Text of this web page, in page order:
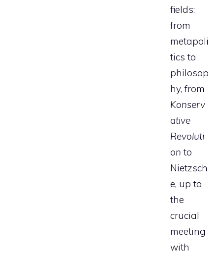
fields:
from
metapoli
tics to
philosop
hy, from
Konserv
ative
Revoluti
on to
Nietzsch
e, up to
the
crucial
meeting
with